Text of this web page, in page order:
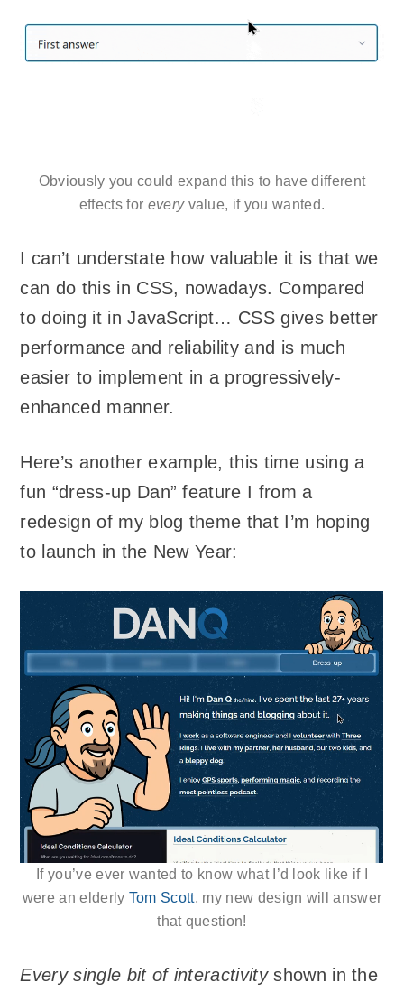
Obviously you could expand this to have different
effects for everyvalue, if you wanted.
I can’t understate how valuable it is that we
can do this in CSS, nowadays. Compared
to doing it in JavaScript… CSS gives better
performance and reliability and is much
easier to implement in a progressively-
enhanced manner.
Here’s another example, this time using a
fun “dress-up Dan” feature I from a
redesign of my blog theme that I’m hoping
to launch in the New Year:
If you’ve ever wanted to know what I’d look like if I
were an elderly Tom Scott, my new design will answer
that question!
Every single bit of interactivityshown in the